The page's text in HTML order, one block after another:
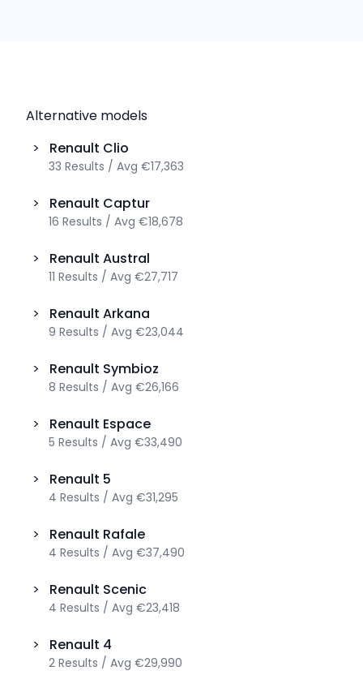
Alternative models
>
Renault Clio
33 Results / Avg €17,363
> Renault Captur
16 Results / Avg €18,678
> Renault Austral
11 Results / Avg €27,717
> Renault Arkana
9 Results / Avg €23,044
> Renault Symbioz
8 Results / Avg €26,166
> Renault Espace
5 Results / Avg €33,490
> Renault 5
4 Results / Avg €31,295
> Renault Rafale
4 Results / Avg €37,490
> Renault Scenic
4 Results / Avg €23,418
> Renault 4
2 Results / Avg €29,990